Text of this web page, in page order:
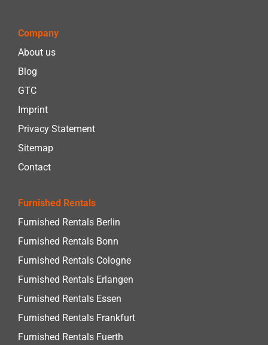
Company
About us
Blog
GTC
Imprint
Privacy Statement
Sitemap
Contact
Furnished Rentals
Furnished Rentals Berlin
Furnished Rentals Bonn
Furnished Rentals Cologne
Furnished Rentals Erlangen
Furnished Rentals Essen
Furnished Rentals Frankfurt
Furnished Rentals Fuerth